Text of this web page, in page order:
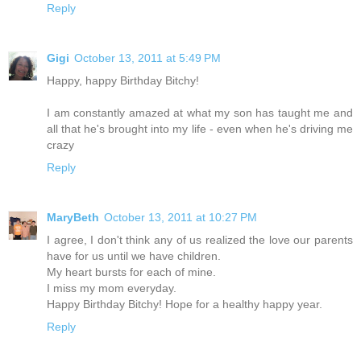
Reply
Gigi October 13, 2011 at 5:49 PM
Happy, happy Birthday Bitchy!
I am constantly amazed at what my son has taught me and
all that he's brought into my life - even when he's driving me
crazy
Reply
MaryBeth October 13, 2011 at 10:27 PM
I agree, I don't think any of us realized the love our parents
have for us until we have children.
My heart bursts for each of mine.
I miss my mom everyday.
Happy Birthday Bitchy! Hope for a healthy happy year.
Reply